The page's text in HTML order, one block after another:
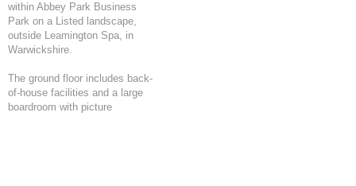
within Abbey Park Business
Park on a Listed landscape,
outside Leamington Spa, in
Warwickshire.
The ground floor includes back-
of-house facilities and a large
boardroom with picture